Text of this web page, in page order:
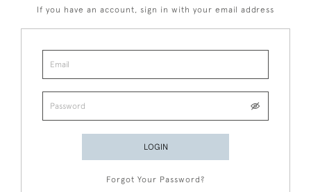
If you have an account, sign in with your email address
LOGIN
Forgot Your Password?